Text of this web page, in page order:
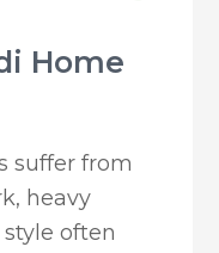
Home
suffer from
heavy
often